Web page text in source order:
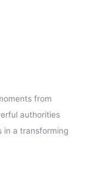
from
authorities
in a transforming